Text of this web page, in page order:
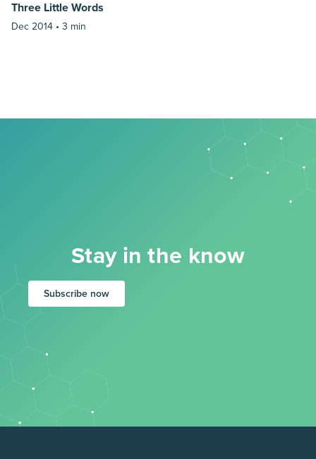
Three Little Words
Dec 2014 • 3 min
Stay in the know
Subscribe now